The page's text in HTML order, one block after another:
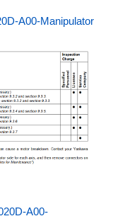
A00-Manipulator
A00-